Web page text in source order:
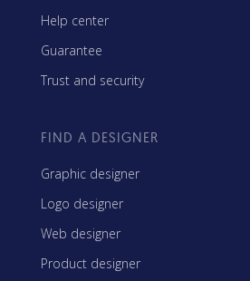
Help center
Guarantee
Trust and security
FIND A DESIGNER
Graphic designer
Logo designer
Web designer
Product designer